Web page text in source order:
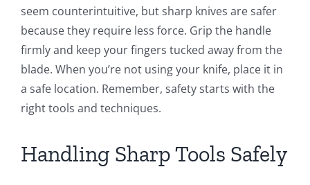
seem counterintuitive, but sharp knives are safer
because they require less force. Grip the handle
firmly and keep your fingers tucked away from the
blade. When you’re not using your knife, place it in
a safe location. Remember, safety starts with the
right tools and techniques.
Handling Sharp Tools Safely